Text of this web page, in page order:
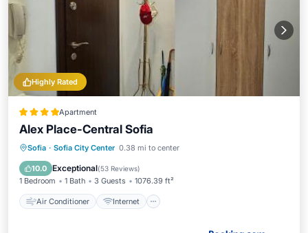
Highly Rated
Apartment
Alex Place-Central Sofia
Sofia · Sofia City Center 0.38 mi to center
10.0 Exceptional(53 Reviews)
1 Bedroom 1 Bath 3 Guests 1076.39 ft²
Air Conditioner Internet
Air Conditioner
Internet
Child Friendly